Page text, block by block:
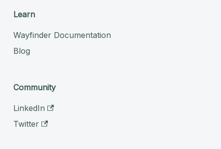
Learn
Wayfinder Documentation
Blog
Community
LinkedIn
Twitter